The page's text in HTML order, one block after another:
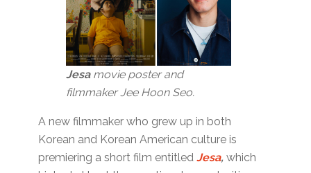
Jesamovie poster and
filmmaker Jee Hoon Seo.
A new filmmaker who grew up in both
Korean and Korean American culture is
premiering a short film entitledJesa,which